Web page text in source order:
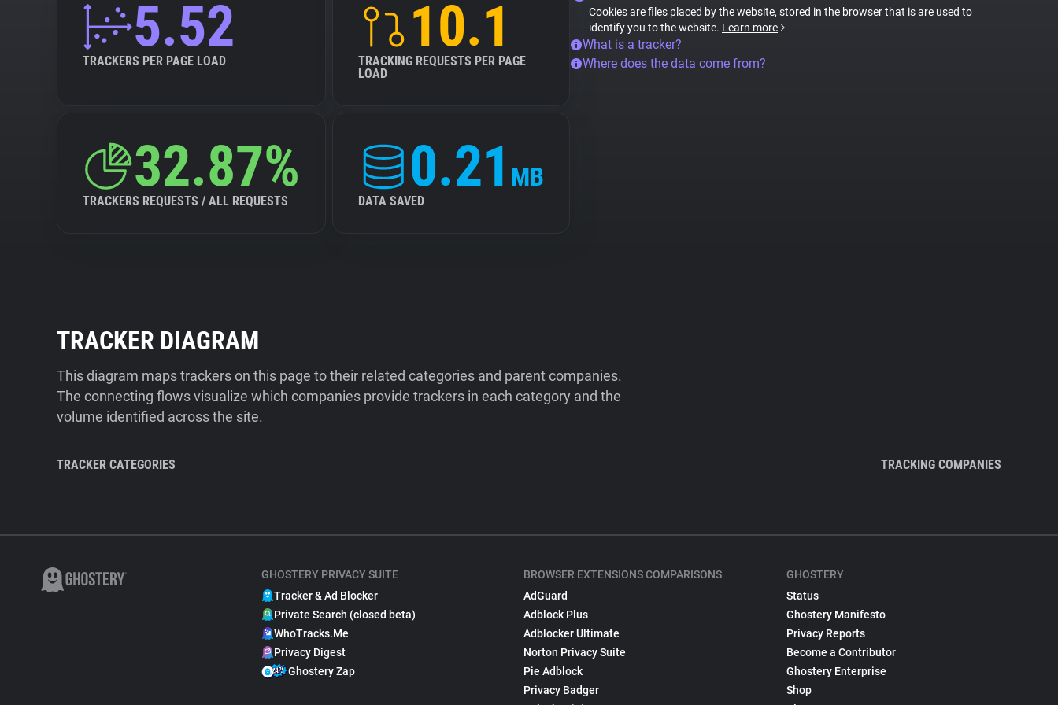
5.52
TRACKERS PER PAGE LOAD
10.1
TRACKING REQUESTS PER PAGE
LOAD
32.87%
TRACKERS REQUESTS / ALL REQUESTS
0.21 MB
DATA SAVED
Cookies are files placed by the website, stored in the browser that is are used to
identify you to the website. Learn more
What is a tracker?
Where does the data come from?
TRACKER DIAGRAM
This diagram maps trackers on this page to their related categories and parent companies.
The connecting flows visualize which companies provide trackers in each category and the
volume identified across the site.
TRACKER CATEGORIES TRACKING COMPANIES
GHOSTERY PRIVACY SUITE
Tracker & Ad Blocker
Private Search (closed beta)
WhoTracks.Me
Privacy Digest
Ghostery Zap
BROWSER EXTENSIONS COMPARISONS
AdGuard
Adblock Plus
Adblocker Ultimate
Norton Privacy Suite
Pie Adblock
Privacy Badger
GHOSTERY
Status
Ghostery Manifesto
Privacy Reports
Become a Contributor
Ghostery Enterprise
Shop